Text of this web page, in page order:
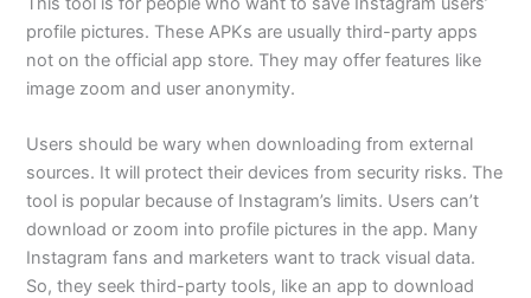
profile pictures. These APKs are usually third-party apps
not on the official app store. They may offer features like
image zoom and user anonymity.
Users should be wary when downloading from external
sources. It will protect their devices from security risks. The
tool is popular because of Instagram’s limits. Users can’t
download or zoom into profile pictures in the app. Many
Instagram fans and marketers want to track visual data.
So, they seek third-party tools, like an app to download